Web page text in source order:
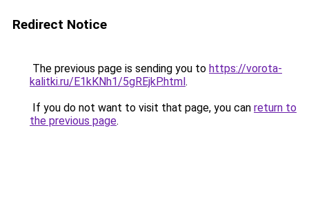
Redirect Notice
The previous page is sending you to https://vorota-
kalitki.ru/E1kKNh1/5gREjkP.html.
If you do not want to visit that page, you can return to
the previous page.